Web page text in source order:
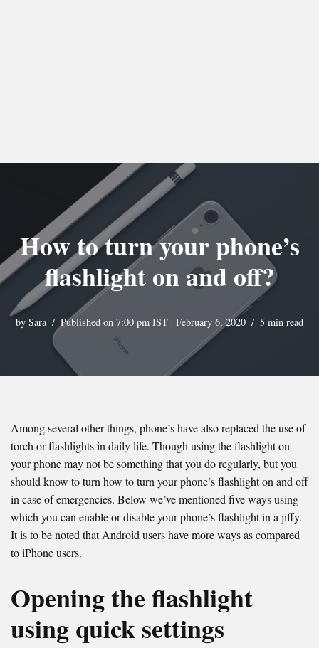
How to turn your phone’s
flashlight on and off?
by Sara Published on 7:00 pm IST | February 6, 2020 5 min read
Among several other things, phone’s have also replaced the use of
torch or flashlights in daily life. Though using the flashlight on
your phone may not be something that you do regularly, but you
should know to turn how to turn your phone’s flashlight on and off
in case of emergencies. Below we’ve mentioned five ways using
which you can enable or disable your phone’s flashlight in a jiffy.
It is to be noted that Android users have more ways as compared
to iPhone users.
Opening the flashlight
using quick settings